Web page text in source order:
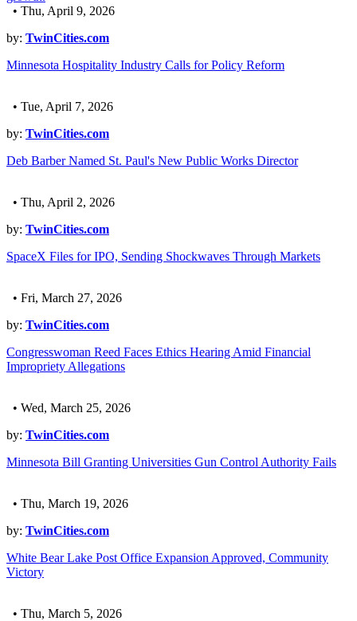
• Thu, April 9, 2026
by: TwinCities.com
Minnesota Hospitality Industry Calls for Policy Reform
• Tue, April 7, 2026
by: TwinCities.com
Deb Barber Named St. Paul's New Public Works Director
• Thu, April 2, 2026
by: TwinCities.com
SpaceX Files for IPO, Sending Shockwaves Through Markets
• Fri, March 27, 2026
by: TwinCities.com
Congresswoman Reed Faces Ethics Hearing Amid Financial
Impropriety Allegations
• Wed, March 25, 2026
by: TwinCities.com
Minnesota Bill Granting Universities Gun Control Authority Fails
• Thu, March 19, 2026
by: TwinCities.com
White Bear Lake Post Office Expansion Approved, Community
Victory
• Thu, March 5, 2026